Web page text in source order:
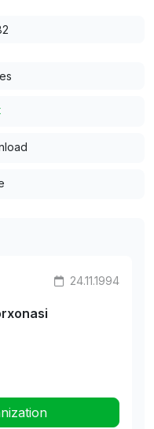
24.11.1994